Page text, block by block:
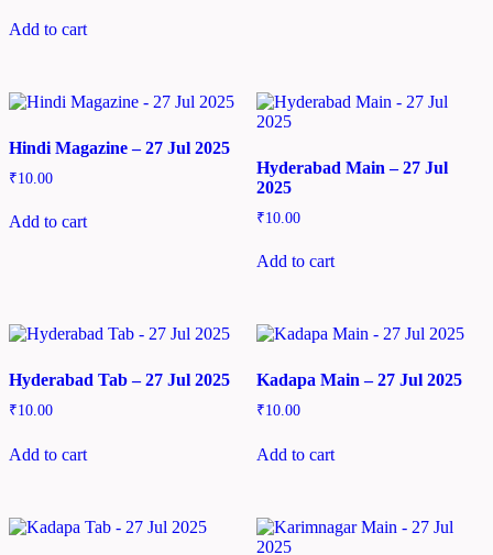
Add to cart
Hindi Magazine – 27 Jul 2025
₹10.00
Add to cart
Hyderabad Main – 27 Jul
2025
₹10.00
Add to cart
Hyderabad Tab – 27 Jul 2025
₹10.00
Add to cart
Kadapa Main – 27 Jul 2025
₹10.00
Add to cart